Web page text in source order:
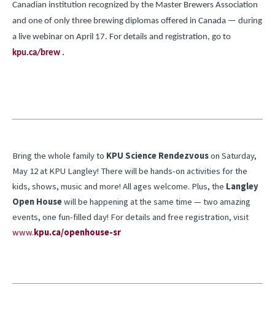
Canadian institution recognized by the Master Brewers Association
and one of only three brewing diplomas offered in Canada — during
a live webinar on April 17. For details and registration, go to
kpu.ca/brew .
Bring the whole family to KPU Science Rendezvouson Saturday,
May 12 at KPU Langley! There will be hands-on activities for the
kids, shows, music and more! All ages welcome. Plus, the Langley
Open Housewill be happening at the same time — two amazing
events, one fun-filled day! For details and free registration, visit
www.kpu.ca/openhouse-sr